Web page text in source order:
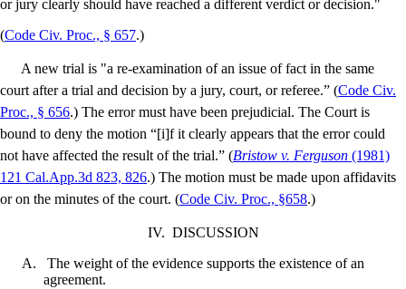
or jury clearly should have reached a different verdict or decision."
(Code Civ. Proc., § 657.)
A new trial is "a re-examination of an issue of fact in the same
court after a trial and decision by a jury, court, or referee.” (Code Civ.
Proc., § 656.) The error must have been prejudicial. The Court is
bound to deny the motion “[i]f it clearly appears that the error could
not have affected the result of the trial.” (Bristow v. Ferguson (1981)
121 Cal.App.3d 823, 826.) The motion must be made upon affidavits
or on the minutes of the court. (Code Civ. Proc., §658.)
IV. DISCUSSION
A.
The weight of the evidence supports the existence of an
agreement.